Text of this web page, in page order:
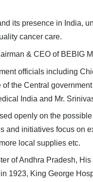
its presence in India,
cancer care.
& CEO of BEBIG
officials including
the Central
India and Mr.
openly on the
and initiatives focus on
local supplies etc.
of Andhra Pradesh, His
1923, King George